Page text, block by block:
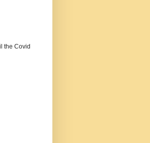
the Covid